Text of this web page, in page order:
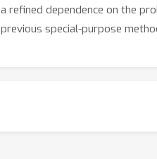
a refined dependence on the
previous special-purpose